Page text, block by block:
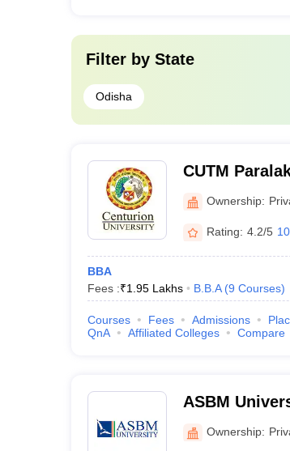
Filter by State
Odisha
CUTM
ofOwnership:
Rating: 4.2/5
BBA
Fees :₹1.95 Lakhs B.B.A (9 Courses)
Courses Fees Admissions
QnA
Affiliated Colleges Compare
ASBM
Ownership: